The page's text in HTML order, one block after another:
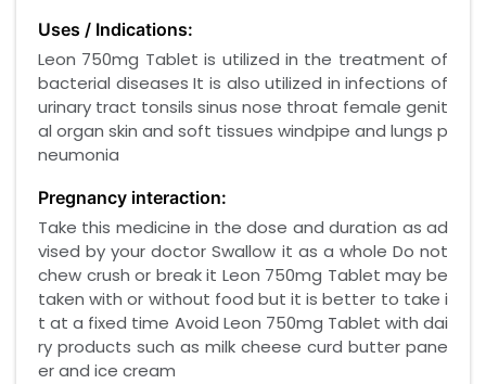
Uses / Indications:
Leon 750mg Tablet is utilized in the treatment of
bacterial diseases It is also utilized in infections of
urinary tract tonsils sinus nose throat female genit
al organ skin and soft tissues windpipe and lungs p
neumonia
Pregnancy interaction:
Take this medicine in the dose and duration as ad
vised by your doctor Swallow it as a whole Do not
chew crush or break it Leon 750mg Tablet may be
taken with or without food but it is better to take i
t at a fixed time Avoid Leon 750mg Tablet with dai
ry products such as milk cheese curd butter pane
er and ice cream